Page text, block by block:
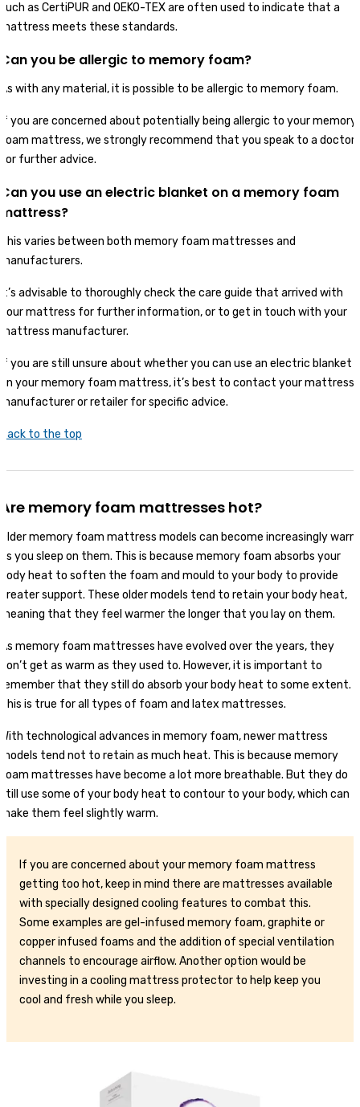
such as CertiPUR and OEKO-TEX are often used to indicate that a
mattress meets these standards.
Can you be allergic to memory foam?
As with any material, it is possible to be allergic to memory foam.
If you are concerned about potentially being allergic to your memory
foam mattress, we strongly recommend that you speak to a doctor
for further advice.
Can you use an electric blanket on a memory foam
mattress?
This varies between both memory foam mattresses and
manufacturers.
It’s advisable to thoroughly check the care guide that arrived with
your mattress for further information, or to get in touch with your
mattress manufacturer.
If you are still unsure about whether you can use an electric blanket
on your memory foam mattress, it’s best to contact your mattress
manufacturer or retailer for specific advice.
Back to the top
Are memory foam mattresses hot?
Older memory foam mattress models can become increasingly warm
as you sleep on them. This is because memory foam absorbs your
body heat to soften the foam and mould to your body to provide
greater support. These older models tend to retain your body heat,
meaning that they feel warmer the longer that you lay on them.
As memory foam mattresses have evolved over the years, they
don’t get as warm as they used to. However, it is important to
remember that they still do absorb your body heat to some extent.
This is true for all types of foam and latex mattresses.
With technological advances in memory foam, newer mattress
models tend not to retain as much heat. This is because memory
foam mattresses have become a lot more breathable. But they do
still use some of your body heat to contour to your body, which can
make them feel slightly warm.
If you are concerned about your memory foam mattress
getting too hot, keep in mind there are mattresses available
with specially designed cooling features to combat this.
Some examples are gel-infused memory foam, graphite or
copper infused foams and the addition of special ventilation
channels to encourage airflow. Another option would be
investing in a cooling mattress protector to help keep you
cool and fresh while you sleep.